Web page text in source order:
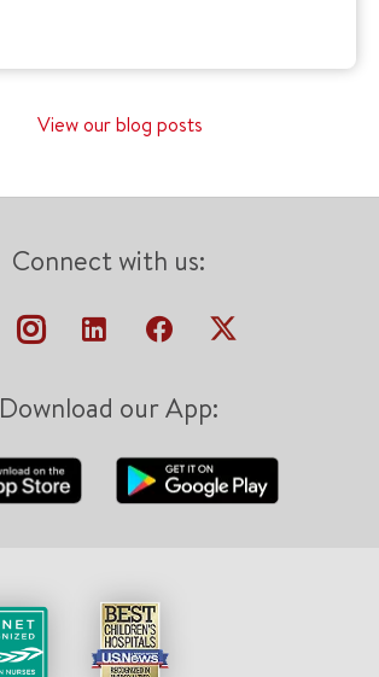
View our blog posts
Connect with us:
Download our App: